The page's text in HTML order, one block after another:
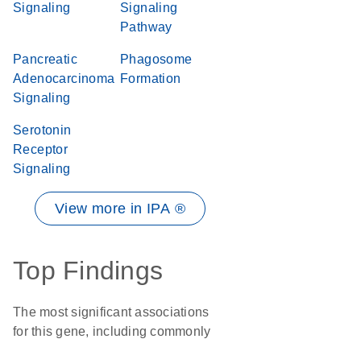
Signaling
Signaling
Pathway
Pancreatic
Adenocarcinoma
Signaling
Phagosome
Formation
Serotonin
Receptor
Signaling
View more in IPA ®
Top Findings
The most significant associations
for this gene, including commonly